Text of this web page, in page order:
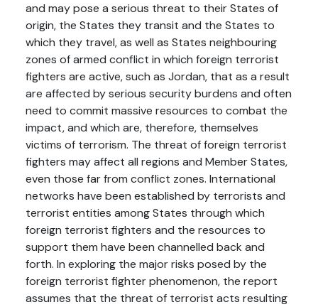
and may pose a serious threat to their States of
origin, the States they transit and the States to
which they travel, as well as States neighbouring
zones of armed conflict in which foreign terrorist
fighters are active, such as Jordan, that as a result
are affected by serious security burdens and often
need to commit massive resources to combat the
impact, and which are, therefore, themselves
victims of terrorism. The threat of foreign terrorist
fighters may affect all regions and Member States,
even those far from conflict zones. International
networks have been established by terrorists and
terrorist entities among States through which
foreign terrorist fighters and the resources to
support them have been channelled back and
forth. In exploring the major risks posed by the
foreign terrorist fighter phenomenon, the report
assumes that the threat of terrorist acts resulting